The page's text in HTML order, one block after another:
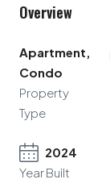
Overview
Apartment,
Condo
Property
Type
2024
Year Built